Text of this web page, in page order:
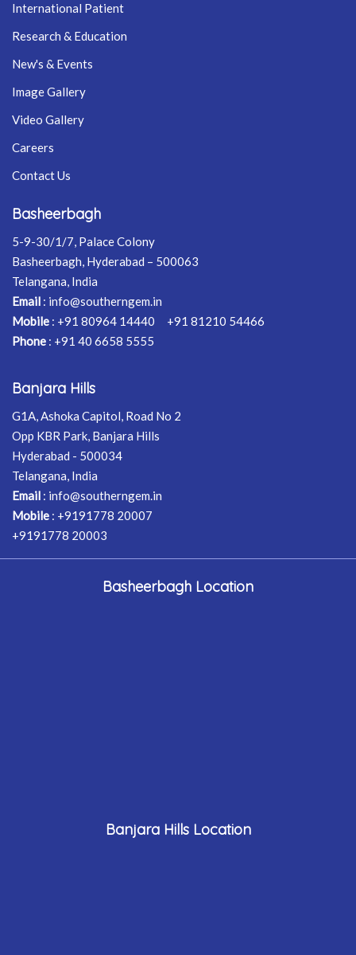
International Patient
Research & Education
New's & Events
Image Gallery
Video Gallery
Careers
Contact Us
Basheerbagh
5-9-30/1/7, Palace Colony
Basheerbagh, Hyderabad – 500063
Telangana, India
Email : info@southerngem.in
Mobile : +91 80964 14440
+91 81210 54466
Phone : +91 40 6658 5555
Banjara Hills
G1A, Ashoka Capitol, Road No 2
Opp KBR Park, Banjara Hills
Hyderabad - 500034
Telangana, India
Email : info@southerngem.in
Mobile : +9191778 20007
+9191778 20003
Basheerbagh Location
Banjara Hills Location